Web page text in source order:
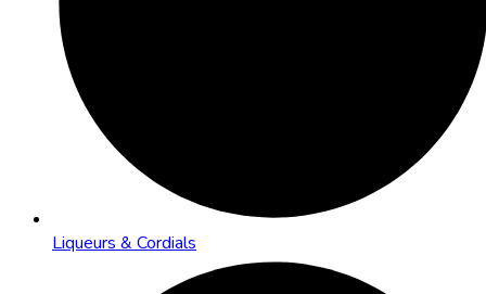
Liqueurs & Cordials